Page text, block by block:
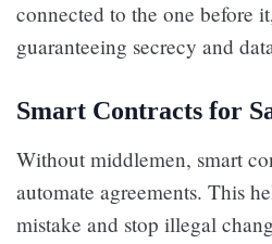
connected to the one before
guaranteeing secrecy and
Smart Contracts for
Without middlemen, smart
automate agreements. This
mistake and stop illegal